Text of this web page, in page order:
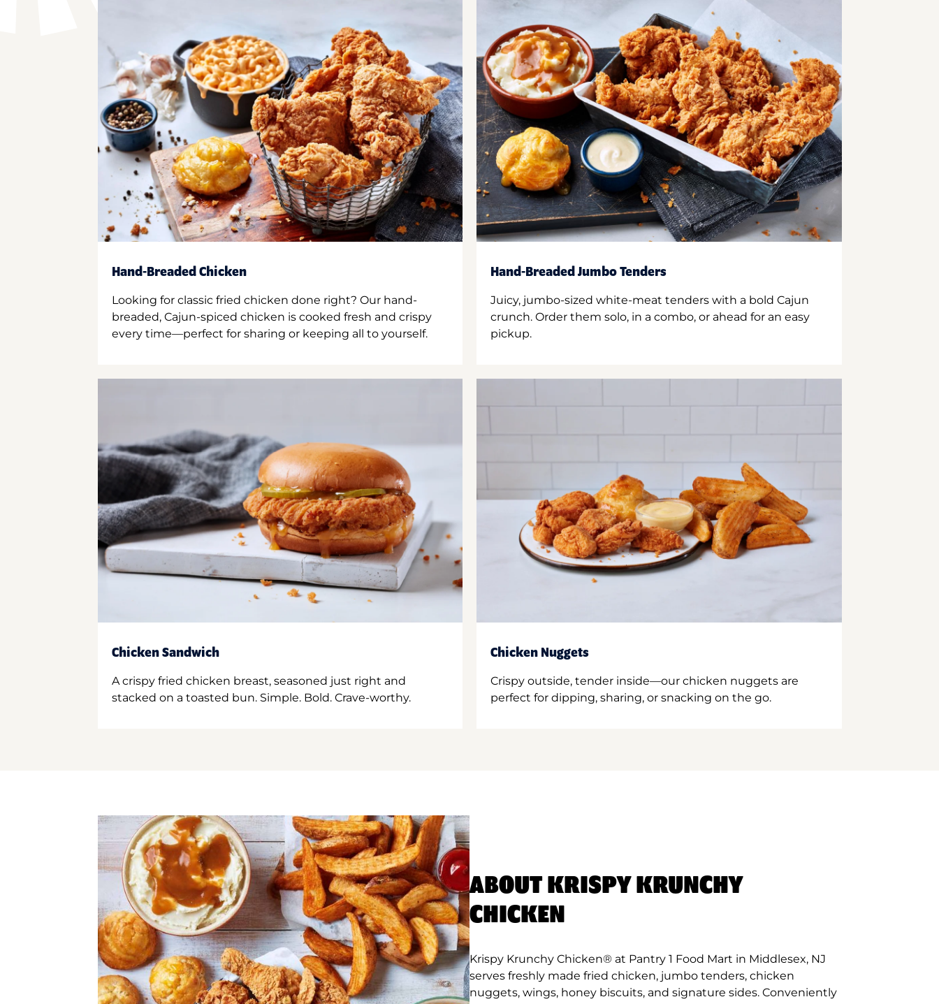
Hand-Breaded Chicken
Looking for classic fried chicken done right? Our hand-
breaded, Cajun-spiced chicken is cooked fresh and crispy
every time—perfect for sharing or keeping all to yourself.
Hand-Breaded Jumbo Tenders
Juicy, jumbo-sized white-meat tenders with a bold Cajun
crunch. Order them solo, in a combo, or ahead for an easy
pickup.
Chicken Sandwich
A crispy fried chicken breast, seasoned just right and
stacked on a toasted bun. Simple. Bold. Crave-worthy.
Chicken Nuggets
Crispy outside, tender inside—our chicken nuggets are
perfect for dipping, sharing, or snacking on the go.
ABOUT KRISPY KRUNCHY
CHICKEN
Krispy Krunchy Chicken® at Pantry 1 Food Mart in Middlesex, NJ
serves freshly made fried chicken, jumbo tenders, chicken
nuggets, wings, honey biscuits, and signature sides. Conveniently